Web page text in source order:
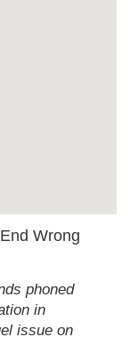
Wrong
phoned
in
issue on